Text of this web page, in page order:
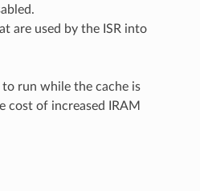
are used by the ISR into
run while the cache is
cost of increased IRAM